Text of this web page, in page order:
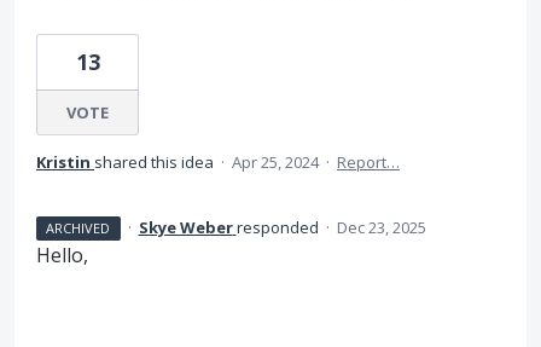
13
VOTE
Kristin shared this idea · Apr 25, 2024 · Report…
ARCHIVED · Skye Weberresponded · Dec 23, 2025
Hello,